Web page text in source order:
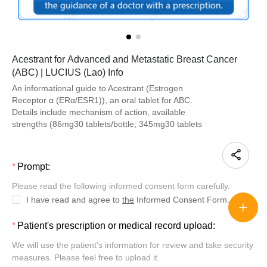
Acestrant for Advanced and Metastatic Breast Cancer
(ABC) | LUCIUS (Lao) Info
An informational guide to Acestrant (Estrogen
Receptor α (ERα/ESR1)), an oral tablet for ABC.
Details include mechanism of action, available
strengths (86mg30 tablets/bottle; 345mg30 tablets
Prompt:
Please read the following informed consent form carefully.
I have read and agree to the Informed Consent Form.
Patient's prescription or medical record upload:
We will use the patient's information for review and take security
measures. Please feel free to upload it.